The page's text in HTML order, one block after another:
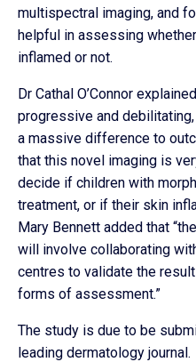
multispectral imaging, and
helpful in assessing
inflamed or not.
Dr Cathal O’Connor
progressive and
a massive difference to
that this novel imaging is
decide if children with
treatment, or if their skin
Mary Bennett added that
will involve collaborating
centres to validate the
forms of assessment.”
The study is due to be
leading dermatology journal.